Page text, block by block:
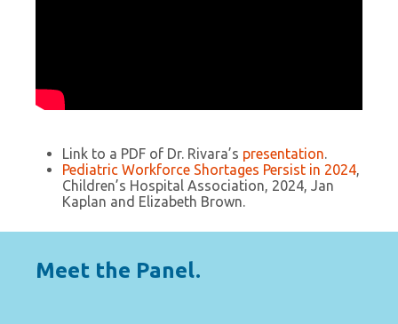
Link to a PDF of Dr. Rivara’s presentation.
Pediatric Workforce Shortages Persist in 2024,
Children’s Hospital Association, 2024, Jan
Kaplan and Elizabeth Brown.
Meet the Panel.